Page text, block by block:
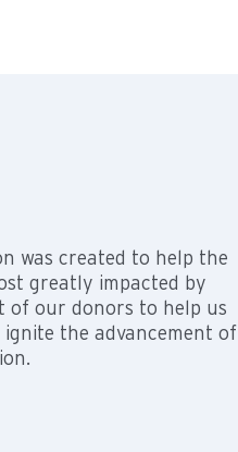
was created to help the
greatly impacted by
of our donors to help us
ignite the advancement of